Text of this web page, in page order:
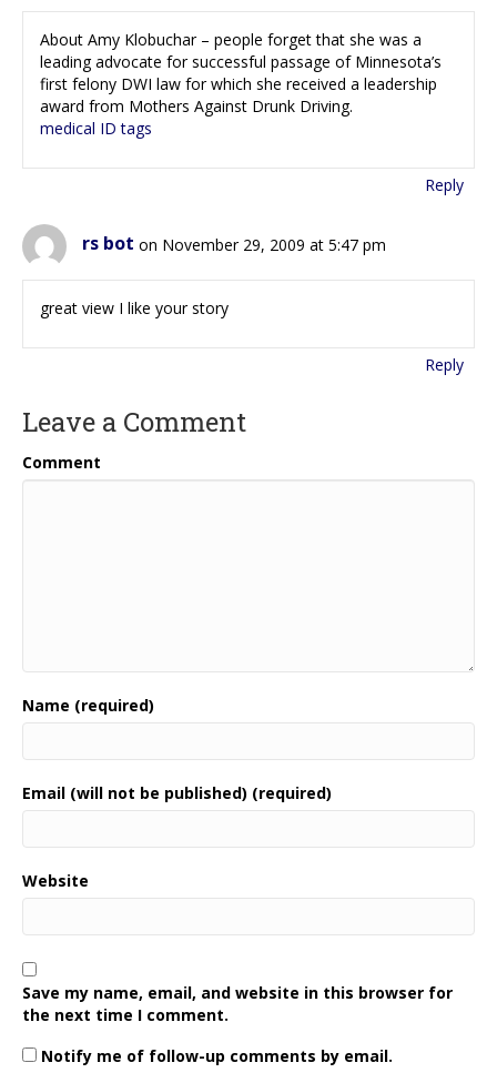
About Amy Klobuchar – people forget that she was a
leading advocate for successful passage of Minnesota’s
first felony DWI law for which she received a leadership
award from Mothers Against Drunk Driving.
medical ID tags
Reply
rs bot on November 29, 2009 at 5:47 pm
great view I like your story
Reply
Leave a Comment
Comment
Name (required)
Email (will not be published) (required)
Website
Save my name, email, and website in this browser for
the next time I comment.
Notify me of follow-up comments by email.